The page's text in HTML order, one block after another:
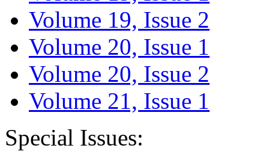
Volume 19, Issue 2
Volume 20, Issue 1
Volume 20, Issue 2
Volume 21, Issue 1
Special Issues: